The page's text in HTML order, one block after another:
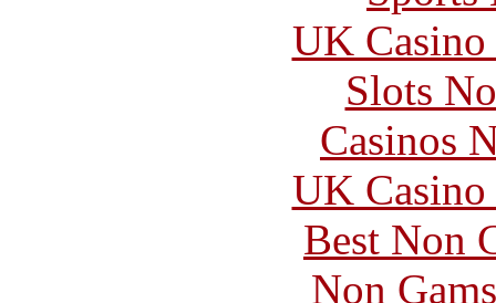
UK
Slots
Casinos
UK
Best Non
Non